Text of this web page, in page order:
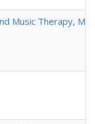
Music Therapy,